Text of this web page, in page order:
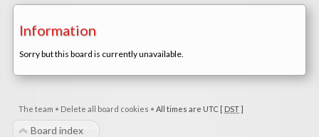
Information
Sorry but this board is currently unavailable.
The team • Delete all board cookies • All times are UTC [ DST]
Board index